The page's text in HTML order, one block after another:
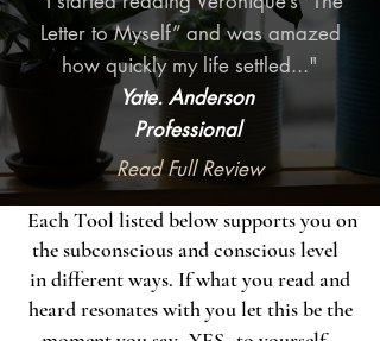
Letter to Myself” and was amazed
how quickly my life settled..."
Yate. Anderson
Professional
Read Full Review
Each Tool listed below supports you on
the subconscious and conscious level
in different ways. If what you read and
heard resonates with you let this be the